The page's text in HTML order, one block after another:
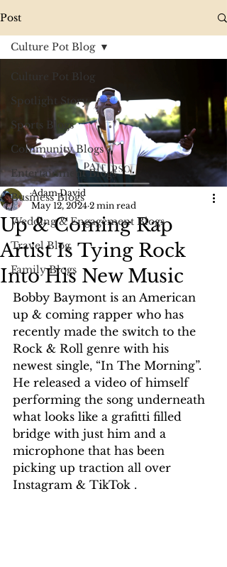
Post
Culture Pot Blog
Spotlight Story
Sports Blogs
Community Blogs
Entertainment Blogs
Business Blogs
Wedding & Engagement Blogs
Travel Blog
Family Blogs
Culture Pot Blog
Up & Coming Rap
Artist Is Tying Rock
Into His New Music
Adam David
May 12, 2024 2 min read
Bobby Baymont is an American
up & coming rapper who has
recently made the switch to the
Rock & Roll genre with his
newest single, “In The Morning”.
He released a video of himself
performing the song underneath
what looks like a grafitti filled
bridge with just him and a
microphone that has been
picking up traction all over
Instagram & TikTok .